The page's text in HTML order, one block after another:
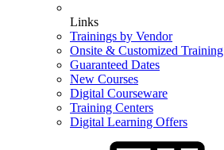
Links
Trainings by Vendor
Onsite & Customized Training
Guaranteed Dates
New Courses
Digital Courseware
Training Centers
Digital Learning Offers